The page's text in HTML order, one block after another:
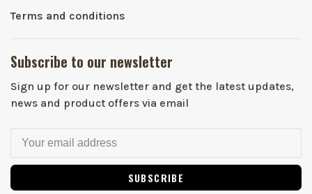
Terms and conditions
Subscribe to our newsletter
Sign up for our newsletter and get the latest updates,
news and product offers via email
SUBSCRIBE